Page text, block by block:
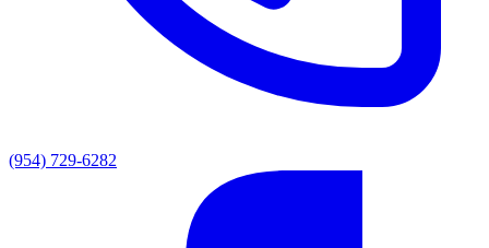
(954) 729-6282